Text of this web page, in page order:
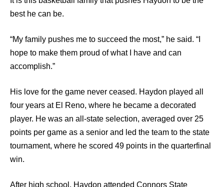
best he can be.
“My family pushes me to succeed the most,” he said. “I
hope to make them proud of what I have and can
accomplish.”
His love for the game never ceased. Haydon played all
four years at El Reno, where he became a decorated
player. He was an all-state selection, averaged over 25
points per game as a senior and led the team to the state
tournament, where he scored 49 points in the quarterfinal
win.
After high school, Haydon attended Connors State